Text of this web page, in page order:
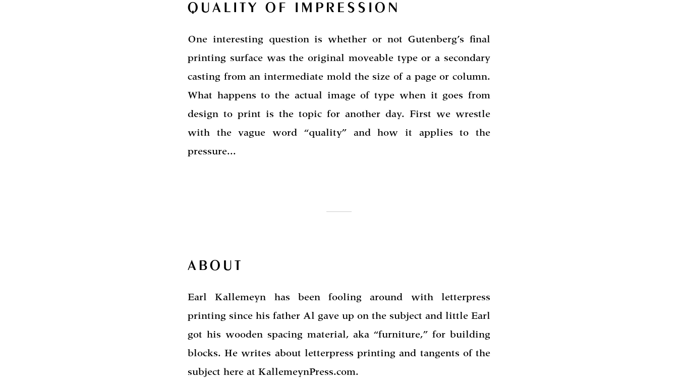
QUALITY OF IMPRESSION
One interesting question is whether or not Gutenberg’s final
printing surface was the original moveable type or a secondary
casting from an intermediate mold the size of a page or column.
What happens to the actual image of type when it goes from
design to print is the topic for another day. First we wrestle
with the vague word “quality” and how it applies to the
pressure...
ABOUT
Earl Kallemeyn has been fooling around with letterpress
printing since his father Al gave up on the subject and little Earl
got his wooden spacing material, aka “furniture,” for building
blocks. He writes about letterpress printing and tangents of the
subject here at KallemeynPress.com.